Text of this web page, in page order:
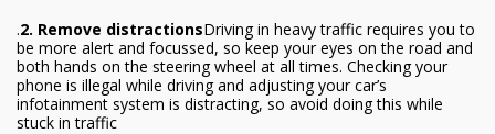
.2. Remove distractionsDriving in heavy traffic requires you to
be more alert and focussed, so keep your eyes on the road and
both hands on the steering wheel at all times. Checking your
phone is illegal while driving and adjusting your car’s
infotainment system is distracting, so avoid doing this while
stuck in traffic